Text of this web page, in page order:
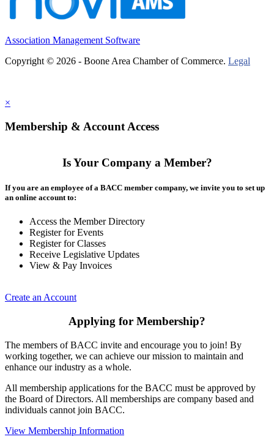
Association Management Software
Copyright © 2026 - Boone Area Chamber of Commerce. Legal
×
Membership & Account Access
Is Your Company a Member?
If you are an employee of a BACC member company, we invite you to set up
an online account to:
Access the Member Directory
Register for Events
Register for Classes
Receive Legislative Updates
View & Pay Invoices
Create an Account
Applying for Membership?
The members of BACC invite and encourage you to join! By
working together, we can achieve our mission to maintain and
enhance our industry as a whole.
All membership applications for the BACC must be approved by
the Board of Directors. All memberships are company based and
individuals cannot join BACC.
View Membership Information